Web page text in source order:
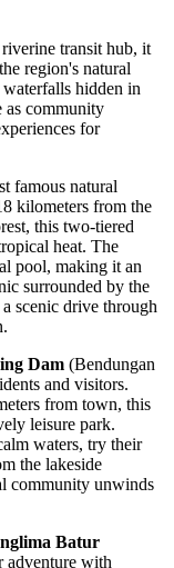
transit hub, it
region's natural
hidden in
as community
for
famous natural
kilometers from the
this two-tiered
heat. The
pool, making it an
surrounded by the
scenic drive through
Dam (Bendungan
and visitors.
from town, this
leisure park.
waters, try their
the lakeside
community unwinds
Batur
adventure with